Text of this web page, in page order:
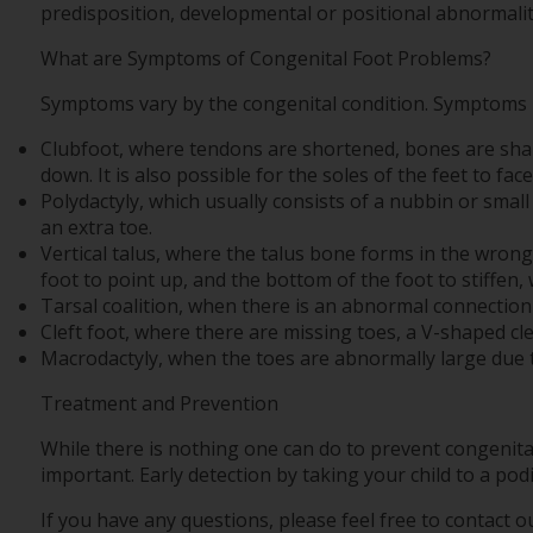
predisposition, developmental or positional
What are Symptoms of Congenital Foot Problems?
Symptoms vary by the congenital condition.
Clubfoot, where tendons are shortened, bones are
down. It is also possible for the soles of the feet to
Polydactyly, which usually consists of a nubbin or
an extra toe.
Vertical talus, where the talus bone forms in the
foot to point up, and the bottom of the foot to stiffen,
Tarsal coalition, when there is an abnormal
Cleft foot, where there are missing toes, a V-shaped
Macrodactyly, when the toes are abnormally large
Treatment and Prevention
While there is nothing one can do to prevent
important. Early detection by taking your child to a
If you have any questions, please feel free to contact